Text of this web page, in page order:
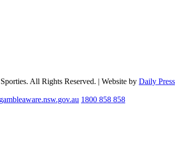
All Rights Reserved. | Website by Daily Press
gambleaware.nsw.gov.au 1800 858 858